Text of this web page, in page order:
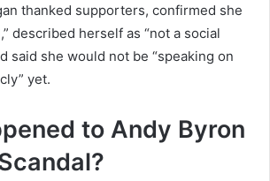
thanked supporters, confirmed she
described herself as “not a social
said she would not be “speaking on
yet.
to Andy Byron